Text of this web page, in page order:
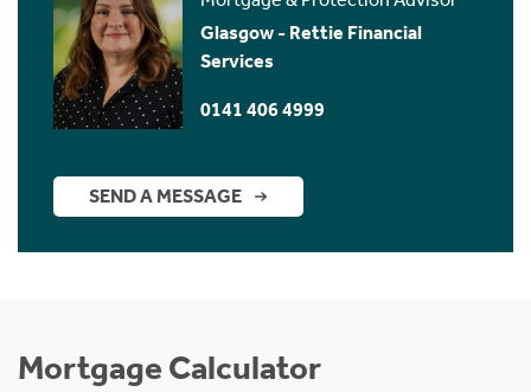
Glasgow - Rettie Financial
Services
0141 406 4999
SEND A MESSAGE
Mortgage Calculator